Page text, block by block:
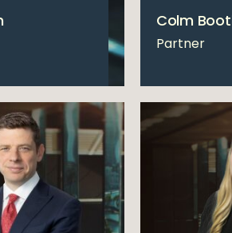
Colm
Partner